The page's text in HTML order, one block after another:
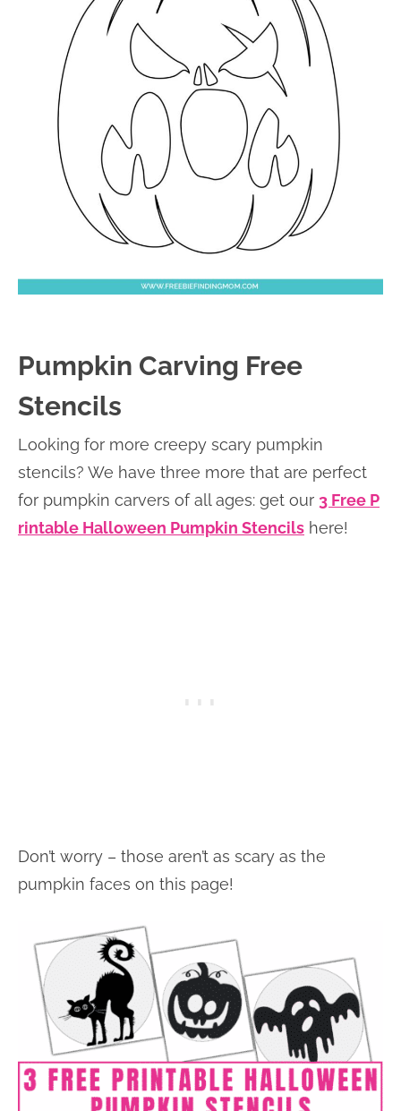
Pumpkin Carving Free
Stencils
Looking for more creepy scary pumpkin
stencils? We have three more that are perfect
for pumpkin carvers of all ages: get our 3 Free P
rintable Halloween Pumpkin Stencils here!
Don’t worry – those aren’t as scary as the
pumpkin faces on this page!